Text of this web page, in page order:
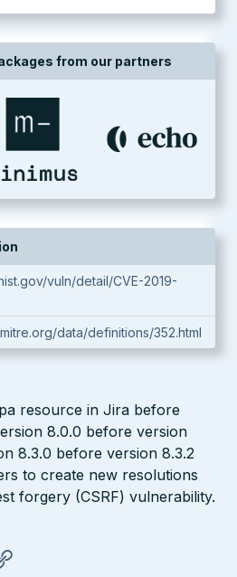
from our partners
vuln/detail/CVE-2019-
data/definitions/352.html
resource in Jira before
8.0.0 before version
8.3.0 before version 8.3.2
to create new resolutions
forgery (CSRF) vulnerability.